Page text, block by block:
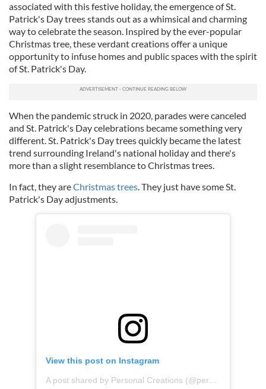
associated with this festive holiday, the emergence of St.
Patrick's Day trees stands out as a whimsical and charming
way to celebrate the season. Inspired by the ever-popular
Christmas tree, these verdant creations offer a unique
opportunity to infuse homes and public spaces with the spirit
of St. Patrick's Day.
When the pandemic struck in 2020, parades were canceled
and St. Patrick's Day celebrations became something very
different. St. Patrick's Day trees quickly became the latest
trend surrounding Ireland's national holiday and there's
more than a slight resemblance to Christmas trees.
In fact, they areChristmas trees. They just have some St.
Patrick's Day adjustments.
View this post on Instagram
A post shared by Personal Creations (@personalcreations_uk)